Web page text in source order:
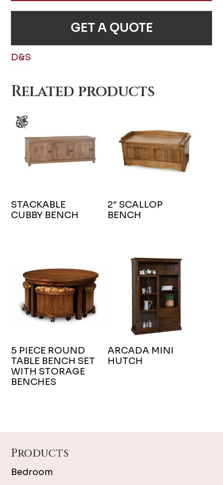
GET A QUOTE
D&S
Related products
STACKABLE
CUBBY BENCH
2″ SCALLOP
BENCH
5 PIECE ROUND
TABLE BENCH SET
WITH STORAGE
BENCHES
ARCADA MINI
HUTCH
Products
Bedroom